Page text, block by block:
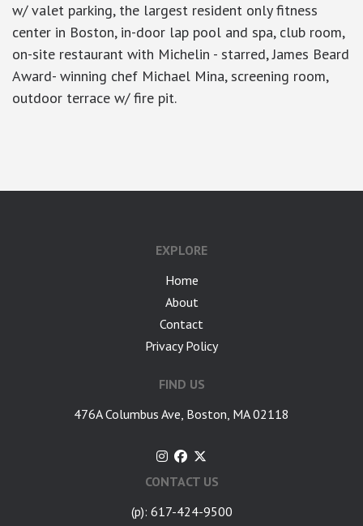
w/ valet parking, the largest resident only fitness
center in Boston, in-door lap pool and spa, club room,
on-site restaurant with Michelin - starred, James Beard
Award- winning chef Michael Mina, screening room,
outdoor terrace w/ fire pit.
EXPLORE
Home
About
Contact
Privacy Policy
FIND US
476A Columbus Ave, Boston, MA 02118
CONTACT US
(p): 617-424-9500